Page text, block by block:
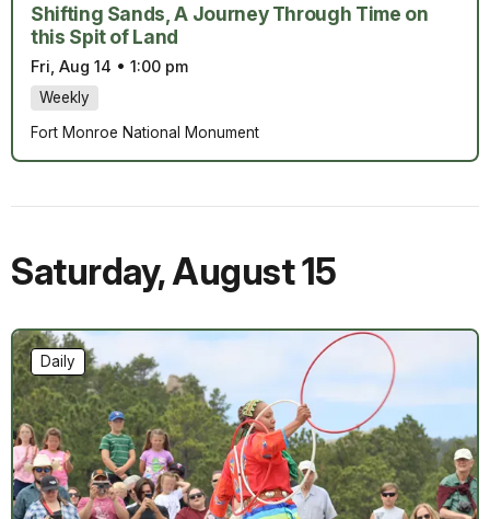
Shifting Sands, A Journey Through Time on
this Spit of Land
Fri, Aug 14 • 1:00 pm
Weekly
Fort Monroe National Monument
Saturday,August 15
Daily